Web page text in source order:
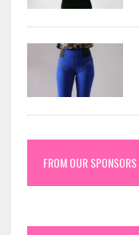
FROM OUR SPONSORS